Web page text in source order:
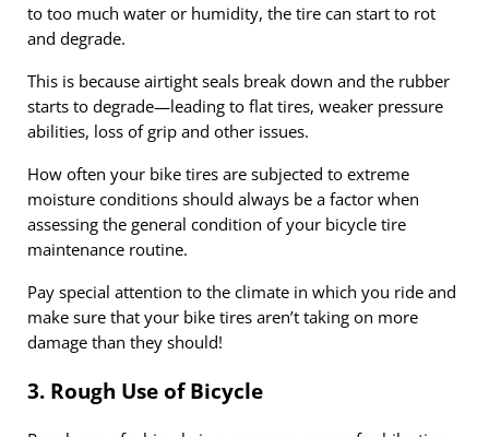
to too much water or humidity, the tire can start to rot
and degrade.
This is because airtight seals break down and the rubber
starts to degrade—leading to flat tires, weaker pressure
abilities, loss of grip and other issues.
How often your bike tires are subjected to extreme
moisture conditions should always be a factor when
assessing the general condition of your bicycle tire
maintenance routine.
Pay special attention to the climate in which you ride and
make sure that your bike tires aren’t taking on more
damage than they should!
3. Rough Use of Bicycle